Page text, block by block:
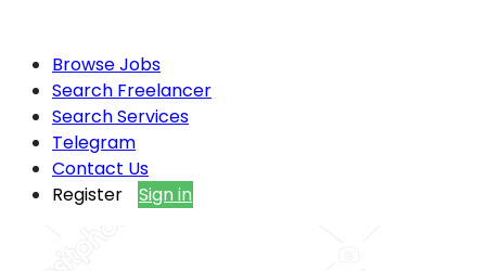
Browse Jobs
Search Freelancer
Search Services
Telegram
Contact Us
Register
Sign in